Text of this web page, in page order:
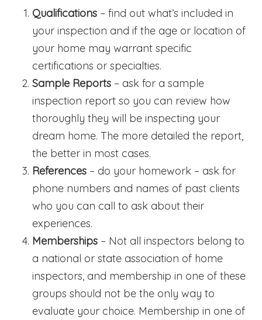
Qualifications – find out what’s included in
your inspection and if the age or location of
your home may warrant specific
certifications or specialties.
Sample Reports – ask for a sample
inspection report so you can review how
thoroughly they will be inspecting your
dream home. The more detailed the report,
the better in most cases.
References – do your homework – ask for
phone numbers and names of past clients
who you can call to ask about their
experiences.
Memberships – Not all inspectors belong to
a national or state association of home
inspectors, and membership in one of these
groups should not be the only way to
evaluate your choice. Membership in one of